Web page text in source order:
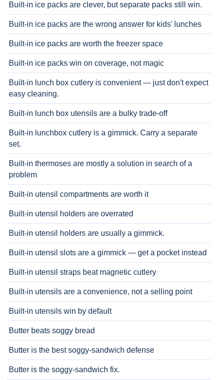
Built-in ice packs are clever, but separate packs still win.
Built-in ice packs are the wrong answer for kids' lunches
Built-in ice packs are worth the freezer space
Built-in ice packs win on coverage, not magic
Built-in lunch box cutlery is convenient — just don't expect
easy cleaning.
Built-in lunch box utensils are a bulky trade-off
Built-in lunchbox cutlery is a gimmick. Carry a separate
set.
Built-in thermoses are mostly a solution in search of a
problem
Built-in utensil compartments are worth it
Built-in utensil holders are overrated
Built-in utensil holders are usually a gimmick.
Built-in utensil slots are a gimmick — get a pocket instead
Built-in utensil straps beat magnetic cutlery
Built-in utensils are a convenience, not a selling point
Built-in utensils win by default
Butter beats soggy bread
Butter is the best soggy-sandwich defense
Butter is the soggy-sandwich fix.